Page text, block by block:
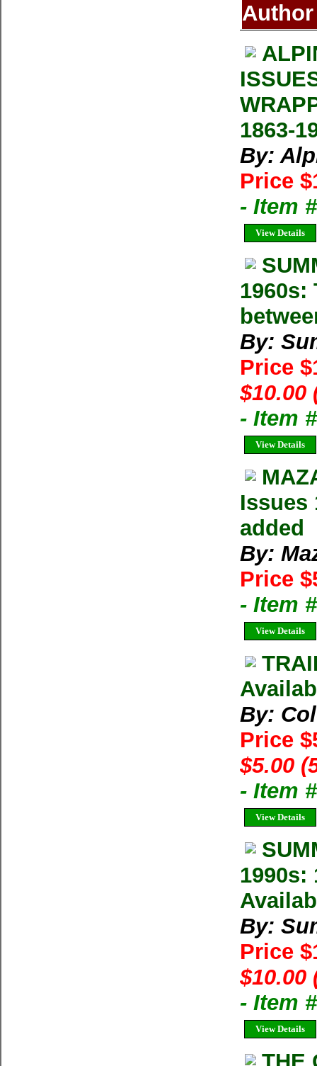
Author
1863-
By:
Price
- Item
View Details
By:
Price
$10.00
- Item
View Details
Issues
added
By:
Price
- Item
View Details
By:
Price
$5.00
- Item
View Details
1990s:
By:
Price
$10.00
- Item
View Details